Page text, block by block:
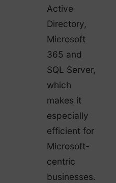
Active
Directory,
Microsoft
365 and
SQL Server,
which
makes it
especially
efficient for
Microsoft-
centric
businesses.